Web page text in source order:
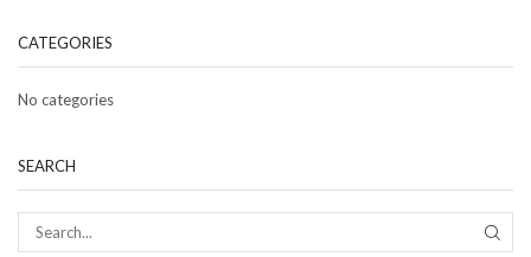
CATEGORIES
No categories
SEARCH